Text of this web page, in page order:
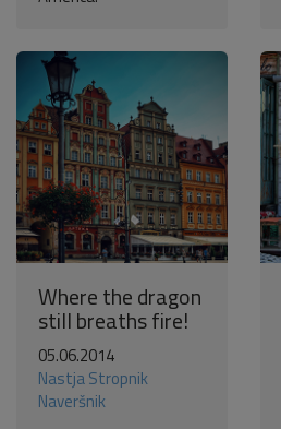
Where the dragon
still breaths fire!
05.06.2014
Nastja Stropnik
Naveršnik